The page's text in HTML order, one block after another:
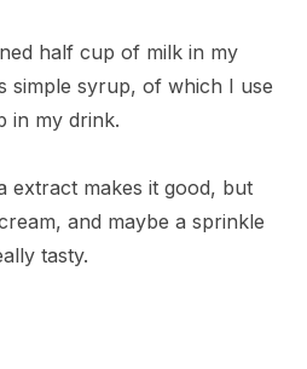
half cup of milk in my
simple syrup, of which I use
in my drink.
extract makes it good, but
and maybe a sprinkle
tasty.